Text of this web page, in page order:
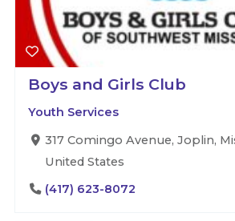
Boys and Girls Club
Youth Services
317 Comingo Avenue, Joplin,
United States
(417) 623-8072